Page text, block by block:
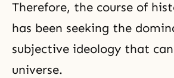
Therefore, the course of
has been seeking the
subjective ideology that
universe.